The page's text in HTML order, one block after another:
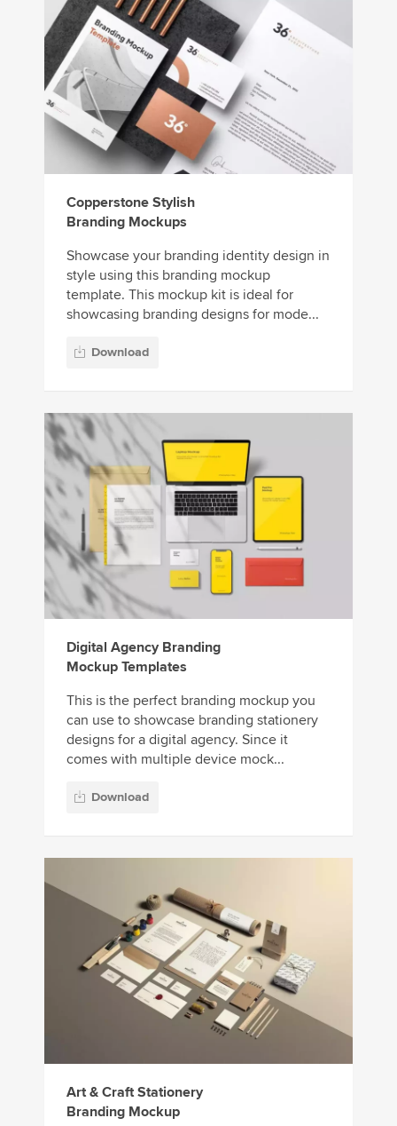
Copperstone Stylish
Branding Mockups
Showcase your branding identity design in
style using this branding mockup
template. This mockup kit is ideal for
showcasing branding designs for mode...
Download
Digital Agency Branding
Mockup Templates
This is the perfect branding mockup you
can use to showcase branding stationery
designs for a digital agency. Since it
comes with multiple device mock...
Download
Art & Craft Stationery
Branding Mockup